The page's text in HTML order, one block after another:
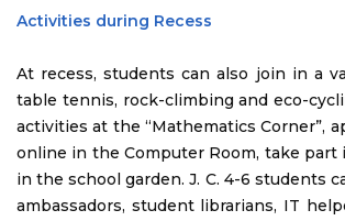
Activities during Recess
At recess, students can also join in a
table tennis, rock-climbing and eco-
activities at the “Mathematics Corner”,
online in the Computer Room, take part
in the school garden. J. C. 4-6 students
ambassadors, student librarians, IT